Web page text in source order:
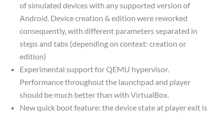
of simulated devices with any supported version of
Android. Device creation & edition were reworked
consequently, with different parameters separated in
steps and tabs (depending on context: creation or
edition)
Experimental support for QEMU hypervisor.
Performance throughout the launchpad and player
should be much better than with VirtualBox.
New quick boot feature: the device state at player exit is